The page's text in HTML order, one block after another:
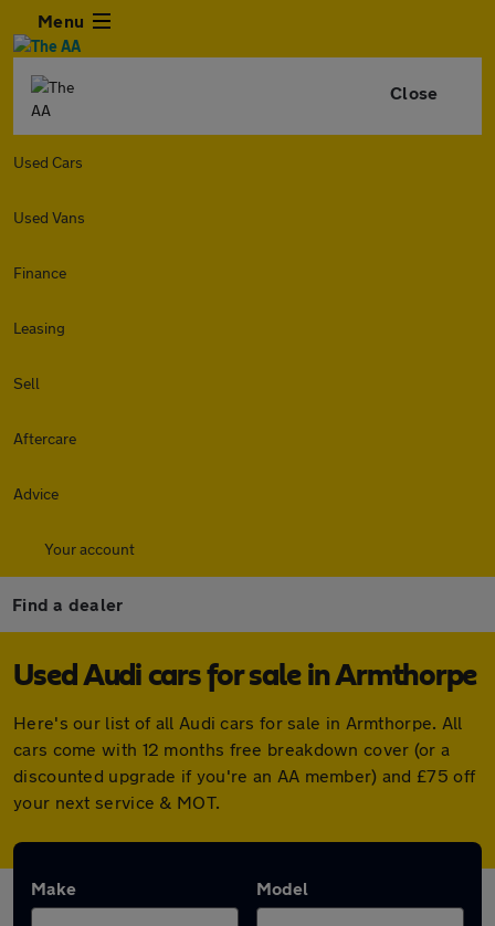
Menu
Close
Used Cars
Used Vans
Finance
Leasing
Sell
Aftercare
Advice
Your account
Find a dealer
Used Audi cars for sale in Armthorpe
Here's our list of all Audi cars for sale in Armthorpe. All
cars come with 12 months free breakdown cover (or a
discounted upgrade if you're an AA member) and £75 off
your next service & MOT.
Make Model